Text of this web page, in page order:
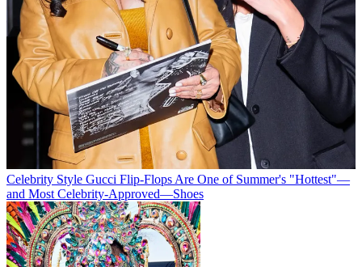
Celebrity Style Gucci Flip-Flops Are One of Summer's "Hottest"—
and Most Celebrity-Approved—Shoes